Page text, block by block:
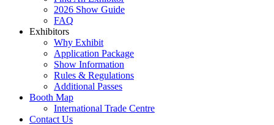
2026 Show Guide
FAQ
Exhibitors
Why Exhibit
Application Package
Show Information
Rules & Regulations
Additional Passes
Booth Map
International Trade Centre
Contact Us